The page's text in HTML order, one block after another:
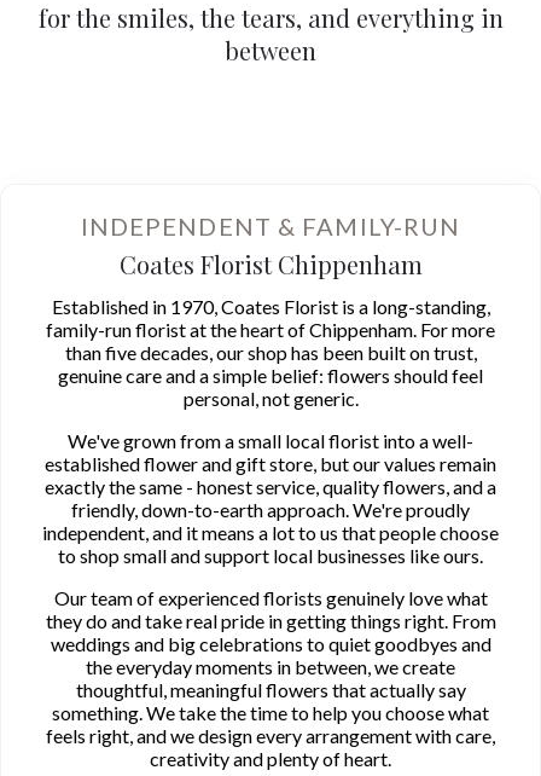
for the smiles, the tears, and everything in
between
Gift Flowers
INDEPENDENT & FAMILY-RUN
Coates Florist Chippenham
Established in 1970, Coates Florist is a long-standing,
family-run florist at the heart of Chippenham. For more
than five decades, our shop has been built on trust,
genuine care and a simple belief: flowers should feel
personal, not generic.
We've grown from a small local florist into a well-
established flower and gift store, but our values remain
exactly the same - honest service, quality flowers, and a
friendly, down-to-earth approach. We're proudly
independent, and it means a lot to us that people choose
to shop small and support local businesses like ours.
Our team of experienced florists genuinely love what
they do and take real pride in getting things right. From
weddings and big celebrations to quiet goodbyes and
the everyday moments in between, we create
thoughtful, meaningful flowers that actually say
something. We take the time to help you choose what
feels right, and we design every arrangement with care,
creativity and plenty of heart.